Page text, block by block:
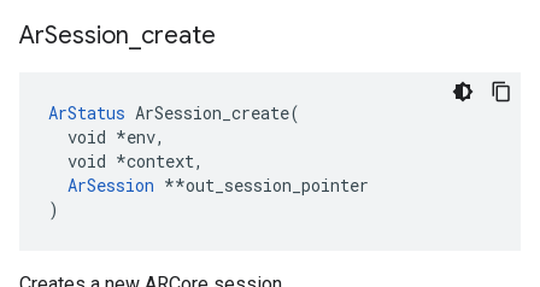
ArSession create
ArStatus ArSession_create(
  void *env,
  void
*context,
ArSession **out_session_pointer
)